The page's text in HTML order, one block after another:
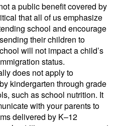
a public benefit covered by
that all of us emphasize
school and encourage
their children to
will not impact a child’s
status.
does not apply to
kindergarten through grade
such as school nutrition. It
with your parents to
delivered by K–12